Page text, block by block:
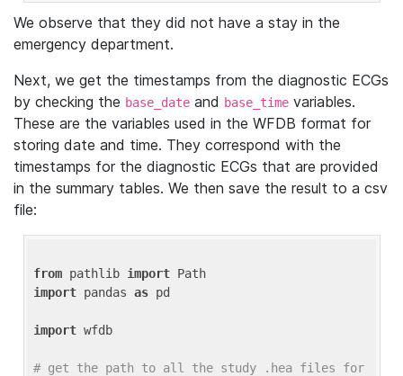
We observe that they did not have a stay in the
emergency department.
Next, we get the timestamps from the diagnostic ECGs
by checking the base_date and base_time variables.
These are the variables used in the WFDB format for
storing date and time. They correspond with the
timestamps for the diagnostic ECGs that are provided
in the summary tables. We then save the result to a csv
file:
from pathlib import
import pandas as pd
import wfdb
# get the path to all the study .hea files for